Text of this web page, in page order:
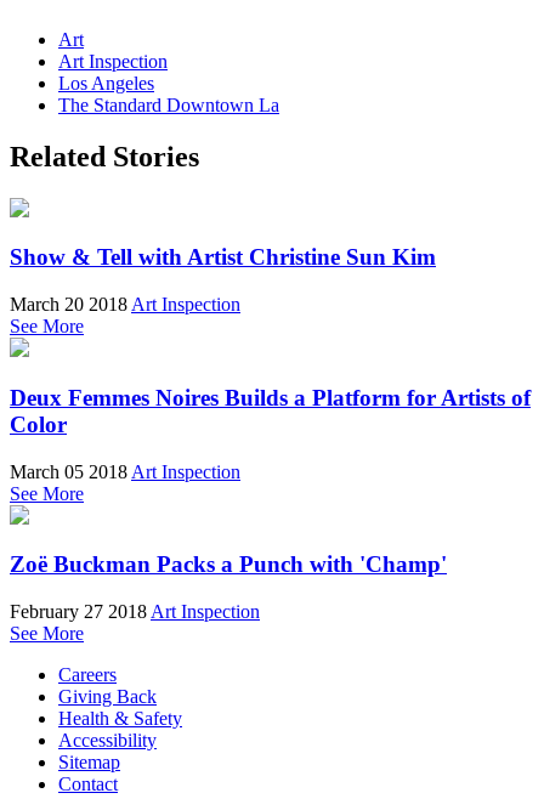
Art
Art Inspection
Los Angeles
The Standard Downtown La
Related Stories
Show & Tell with Artist Christine Sun Kim
March 20 2018 Art Inspection
See More
Deux Femmes Noires Builds a Platform for Artists of
Color
March 05 2018 Art Inspection
See More
Zoë Buckman Packs a Punch with 'Champ'
February 27 2018 Art Inspection
See More
Careers
Giving Back
Health & Safety
Accessibility
Sitemap
Contact